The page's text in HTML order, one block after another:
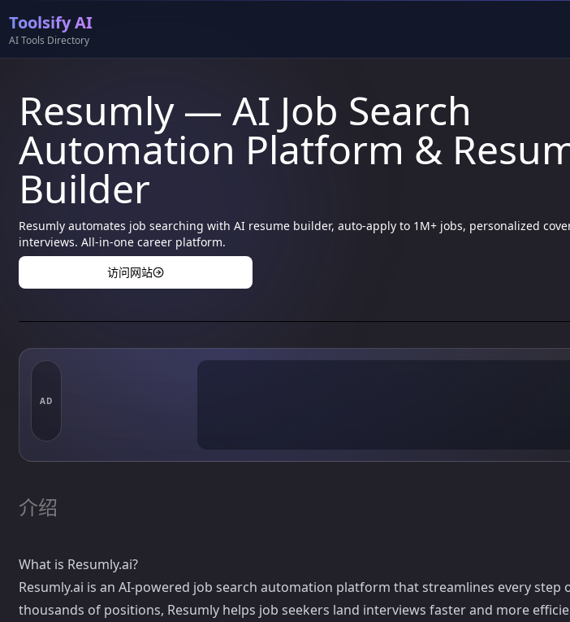
Toolsify AI
AI Tools Directory
Resumly — AI Job Search
Automation Platform &
Builder
Resumly automates job searching with AI resume builder, auto-apply to 1M+ jobs, personalized
interviews. All-in-one career platform.
访问网站
AD
介绍
What is Resumly.ai?
Resumly.ai is an AI-powered job search automation platform that streamlines every
thousands of positions, Resumly helps job seekers land interviews faster and more